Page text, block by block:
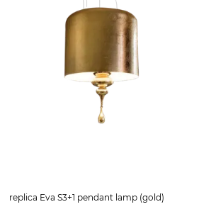
replica Eva S3+1 pendant lamp (gold)